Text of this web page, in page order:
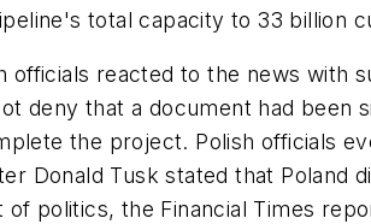
total capacity to 33 billion
reacted to the news with
deny that a document had been
the project. Polish officials
Donald Tusk stated that Poland
politics, the Financial Times